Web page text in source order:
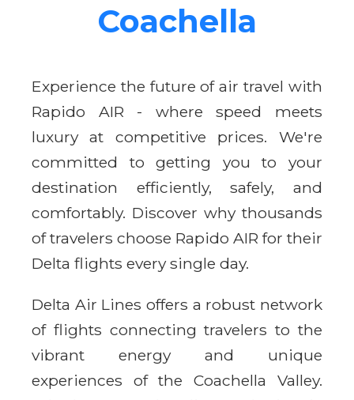
Coachella
Experience the future of air travel with
Rapido AIR - where speed meets
luxury at competitive prices. We're
committed to getting you to your
destination efficiently, safely, and
comfortably. Discover why thousands
of travelers choose Rapido AIR for their
Delta flights every single day.
Delta Air Lines offers a robust network
of flights connecting travelers to the
vibrant energy and unique
experiences of the Coachella Valley.